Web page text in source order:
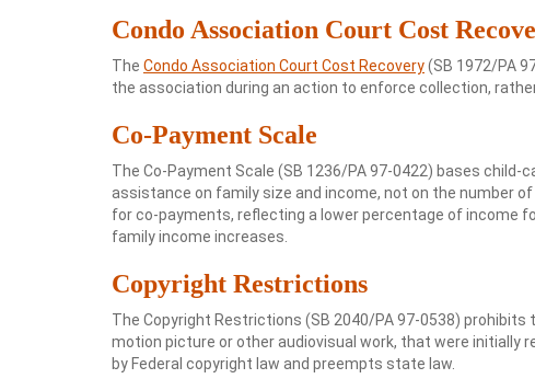
Condo Association Court Cost
The Condo Association Court Cost Recovery(SB 1972/PA
the association during an action to enforce collection,
Co-Payment Scale
The Co-Payment Scale (SB 1236/PA 97-0422) bases
assistance on family size and income, not on the number
for co-payments, reflecting a lower percentage of income
family income increases.
Copyright Restrictions
The Copyright Restrictions (SB 2040/PA 97-0538)
motion picture or other audiovisual work, that were initially
by Federal copyright law and preempts state law.